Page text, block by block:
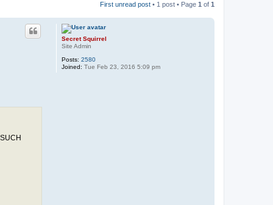
First unread post • 1 post • Page 1 of 1
Secret Squirrel
Site Admin
Posts: 2580
Joined: Tue Feb 23, 2016 5:09 pm